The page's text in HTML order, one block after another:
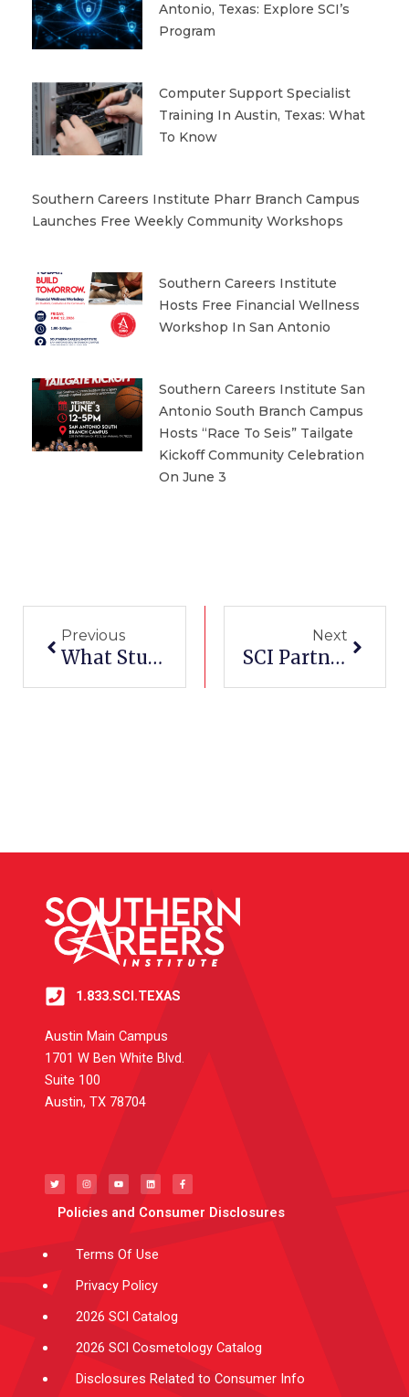
Antonio, Texas: Explore SCI’s
Program
Computer Support Specialist
Training In Austin, Texas: What
To Know
Southern Careers Institute Pharr Branch Campus
Launches Free Weekly Community Workshops
Southern Careers Institute
Hosts Free Financial Wellness
Workshop In San Antonio
Southern Careers Institute San
Antonio South Branch Campus
Hosts “Race To Seis” Tailgate
Kickoff Community Celebration
On June 3
Previous
What Students Learn In An Esthetician Program
Next
SCI Partners With San Antonio Spurs For Military Career Expo
1.833.SCI.TEXAS
Austin Main Campus
1701 W Ben White Blvd.
Suite 100
Austin, TX 78704
i
t
t
s
t
a
r
u
t
u
e
n
k
e
i
c
e
b
o
Policies and Consumer Disclosures
Terms Of Use
Privacy Policy
2026 SCI Catalog
2026 SCI Cosmetology Catalog
Disclosures Related to Consumer Info